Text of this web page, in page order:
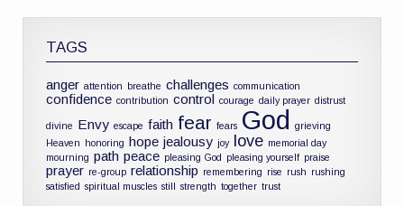
TAGS
anger attention breathe challenges communication
confidence contribution control courage daily prayer distrust
divine Envy escape faith fear fears God
grieving
Heaven honoring hope jealousy joy love memorial day
mourning path peace pleasing God pleasing yourself praise
prayer re-group relationship remembering rise rush rushing
satisfied spiritual muscles still strength together trust